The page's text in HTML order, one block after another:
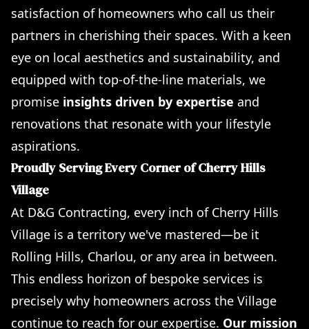
satisfaction of homeowners who call us their
partners in cherishing their spaces. With a keen
eye on local aesthetics and sustainability, and
equipped with top-of-the-line materials, we
promise insights driven by expertise and
renovations that resonate with your lifestyle
aspirations.
Proudly Serving Every Corner of Cherry Hills
Village
At D&G Contracting, every inch of Cherry Hills
Village is a territory we've mastered—be it
Rolling Hills, Charlou, or any area in between.
This endless horizon of bespoke services is
precisely why homeowners across the Village
continue to reach for our expertise. Our mission